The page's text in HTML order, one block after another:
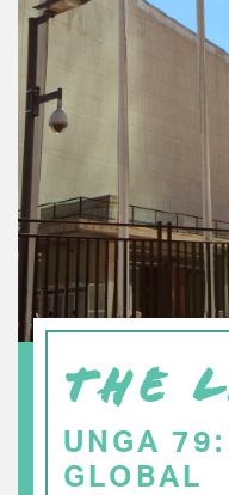
THE
UNGA
GLOBAL